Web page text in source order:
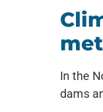
In the
dams